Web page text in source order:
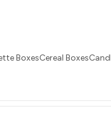
BoxesCereal